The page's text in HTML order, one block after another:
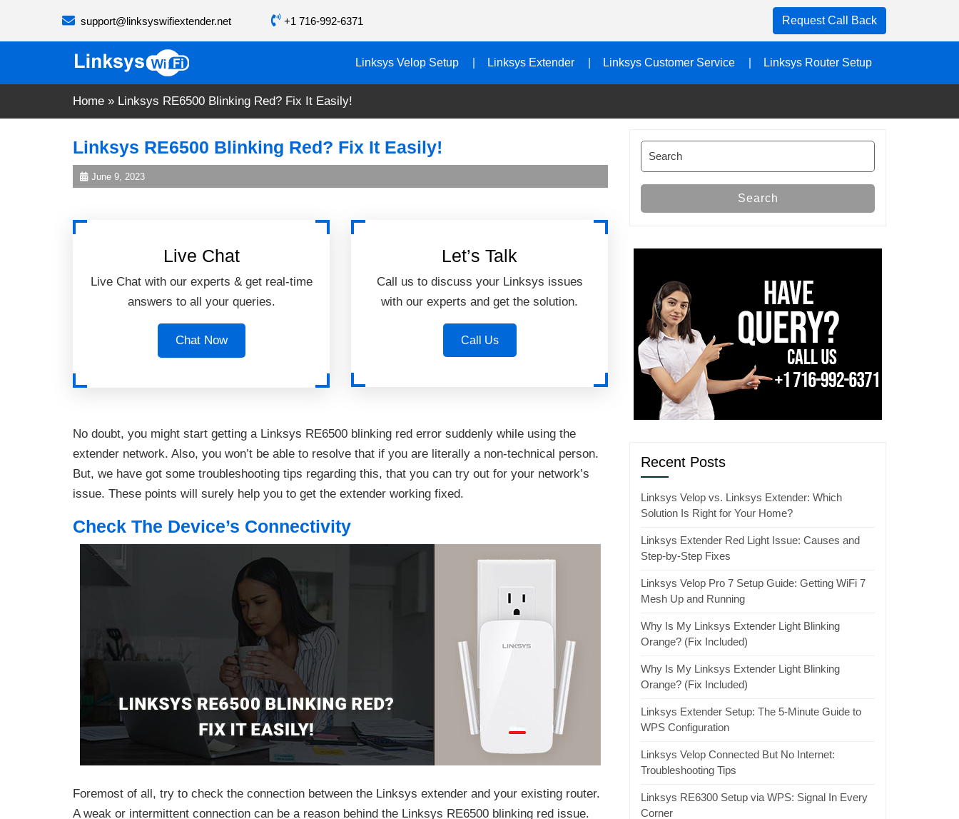
support@linksyswifiextender.net +1 716-992-6371 Request Call Back
Linksys Velop Setup Linksys Extender Linksys Customer Service Linksys Router Setup
Home » Linksys RE6500 Blinking Red? Fix It Easily!
Linksys RE6500 Blinking Red? Fix It Easily!
June 9, 2023
Live Chat
Live Chat with our experts & get real-time
answers to all your queries.
Chat Now
Let’s Talk
Call us to discuss your Linksys issues
with our experts and get the solution.
Call Us
No doubt, you might start getting a Linksys RE6500 blinking red error suddenly while using the
extender network. Also, you won’t be able to resolve that if you are literally a non-technical person.
But, we have got some troubleshooting tips regarding this, that you can try out for your network’s
issue. These points will surely help you to get the extender working fixed.
Check The Device’s Connectivity
Foremost of all, try to check the connection between the Linksys extender and your existing router.
A weak or intermittent connection can be a reason behind the Linksys RE6500 blinking red issue.
Search
for:
Search
Recent Posts
Linksys Velop vs. Linksys Extender: Which
Solution Is Right for Your Home?
Linksys Extender Red Light Issue: Causes and
Step-by-Step Fixes
Linksys Velop Pro 7 Setup Guide: Getting WiFi 7
Mesh Up and Running
Why Is My Linksys Extender Light Blinking
Orange? (Fix Included)
Why Is My Linksys Extender Light Blinking
Orange? (Fix Included)
Linksys Extender Setup: The 5-Minute Guide to
WPS Configuration
Linksys Velop Connected But No Internet:
Troubleshooting Tips
Linksys RE6300 Setup via WPS: Signal In Every
Corner